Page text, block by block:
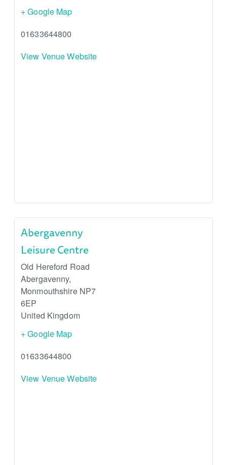
+ Google Map
01633644800
View Venue Website
Abergavenny
Leisure Centre
Old Hereford Road
Abergavenny,
Monmouthshire NP7
6EP
United Kingdom
+ Google Map
01633644800
View Venue Website